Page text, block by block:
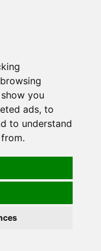
you
ads, to
to understand